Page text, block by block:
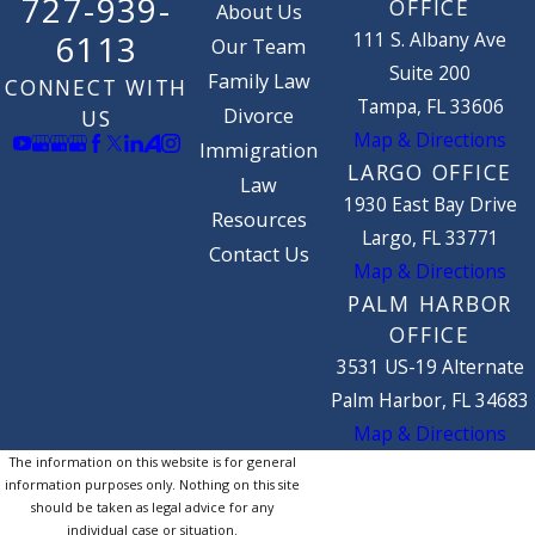
727-939-
6113
CONNECT WITH
US
About Us
Our Team
Family Law
Divorce
Immigration
Law
Resources
Contact Us
OFFICE
111 S. Albany Ave
Suite 200
Tampa, FL 33606
Map & Directions
LARGO OFFICE
1930 East Bay Drive
Largo, FL 33771
Map & Directions
PALM HARBOR
OFFICE
3531 US-19 Alternate
Palm Harbor, FL 34683
Map & Directions
The information on this website is for general
information purposes only. Nothing on this site
should be taken as legal advice for any
individual case or situation.